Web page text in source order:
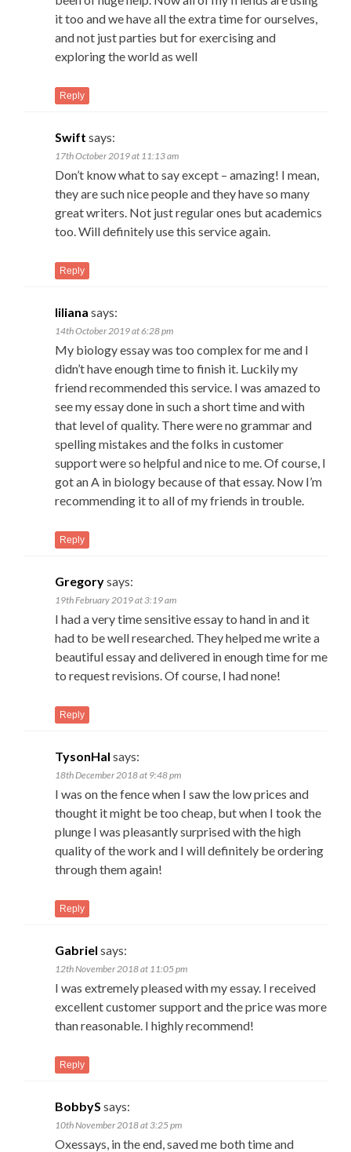
it too and we have all the extra time for ourselves,
and not just parties but for exercising and
exploring the world as well
Reply
Swift says:
17th October 2019 at 11:13 am
Don’t know what to say except – amazing! I mean,
they are such nice people and they have so many
great writers. Not just regular ones but academics
too. Will definitely use this service again.
Reply
liliana says:
14th October 2019 at 6:28 pm
My biology essay was too complex for me and I
didn’t have enough time to finish it. Luckily my
friend recommended this service. I was amazed to
see my essay done in such a short time and with
that level of quality. There were no grammar and
spelling mistakes and the folks in customer
support were so helpful and nice to me. Of course, I
got an A in biology because of that essay. Now I’m
recommending it to all of my friends in trouble.
Reply
Gregorysays:
19th February 2019 at 3:19 am
I had a very time sensitive essay to hand in and it
had to be well researched. They helped me write a
beautiful essay and delivered in enough time for me
to request revisions. Of course, I had none!
Reply
TysonHal says:
18th December 2018 at 9:48 pm
I was on the fence when I saw the low prices and
thought it might be too cheap, but when I took the
plunge I was pleasantly surprised with the high
quality of the work and I will definitely be ordering
through them again!
Reply
Gabriel says:
12th November 2018 at 11:05 pm
I was extremely pleased with my essay. I received
excellent customer support and the price was more
than reasonable. I highly recommend!
Reply
BobbyS says:
10th November 2018 at 3:25 pm
Oxessays, in the end, saved me both time and